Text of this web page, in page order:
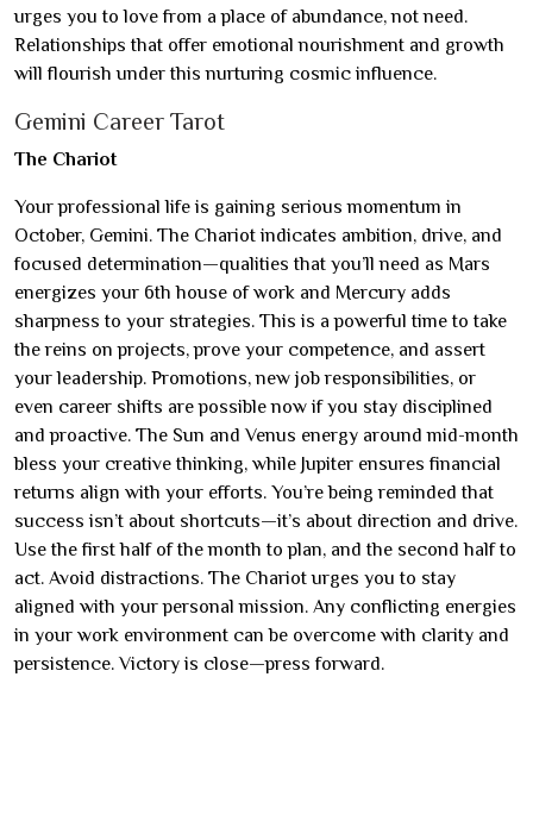
urges you to love from a place of abundance, not need.
Relationships that offer emotional nourishment and growth
will flourish under this nurturing cosmic influence.
Gemini Career Tarot
The Chariot
Your professional life is gaining serious momentum in
October, Gemini. The Chariot indicates ambition, drive, and
focused determination—qualities that you’ll need as Mars
energizes your 6th house of work and Mercury adds
sharpness to your strategies. This is a powerful time to take
the reins on projects, prove your competence, and assert
your leadership. Promotions, new job responsibilities, or
even career shifts are possible now if you stay disciplined
and proactive. The Sun and Venus energy around mid-month
bless your creative thinking, while Jupiter ensures financial
returns align with your efforts. You’re being reminded that
success isn’t about shortcuts—it’s about direction and drive.
Use the first half of the month to plan, and the second half to
act. Avoid distractions. The Chariot urges you to stay
aligned with your personal mission. Any conflicting energies
in your work environment can be overcome with clarity and
persistence. Victory is close—press forward.